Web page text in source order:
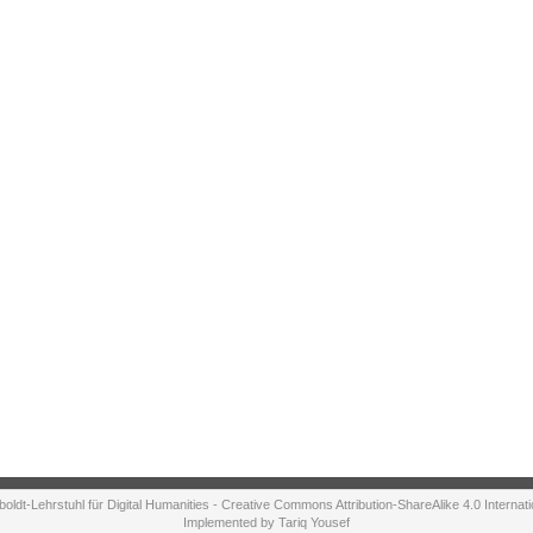
Lehrstuhl für Digital Humanities - Creative Commons Attribution-ShareAlike 4.0
Implemented by Tariq Yousef